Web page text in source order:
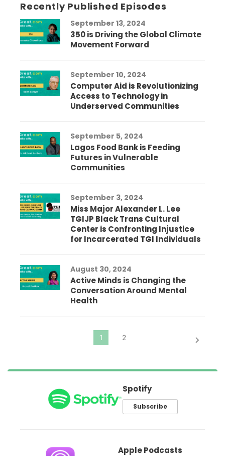
Recently Published Episodes
September 13, 2024
350 is Driving the Global Climate
Movement Forward
September 10, 2024
Computer Aid is Revolutionizing
Access to Technology in
Underserved Communities
September 5, 2024
Lagos Food Bank is Feeding
Futures in Vulnerable
Communities
September 3, 2024
Miss Major Alexander L. Lee
TGIJP Black Trans Cultural
Center is Confronting Injustice
for Incarcerated TGI Individuals
August 30, 2024
Active Minds is Changing the
Conversation Around Mental
Health
Spotify
Subscribe
Apple Podcasts